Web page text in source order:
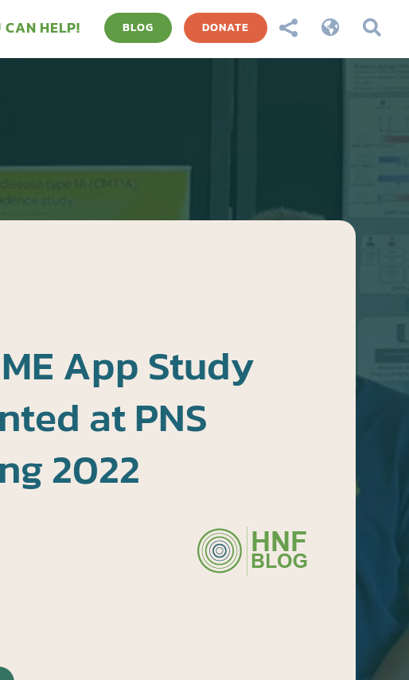
CAN HELP! BLOG DONATE   
App Study
at PNS
2022